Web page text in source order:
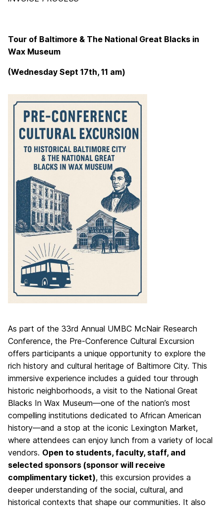
Tour of Baltimore & The National Great Blacks in
Wax Museum
(Wednesday Sept 17th, 11 am)
As part of the 33rd Annual UMBC McNair Research
Conference, the Pre-Conference Cultural Excursion
offers participants a unique opportunity to explore the
rich history and cultural heritage of Baltimore City. This
immersive experience includes a guided tour through
historic neighborhoods, a visit to the National Great
Blacks In Wax Museum—one of the nation’s most
compelling institutions dedicated to African American
history—and a stop at the iconic Lexington Market,
where attendees can enjoy lunch from a variety of local
vendors. Open to students, faculty, staff, and
selected sponsors (sponsor will receive
complimentary ticket), this excursion provides a
deeper understanding of the social, cultural, and
historical contexts that shape our communities. It also